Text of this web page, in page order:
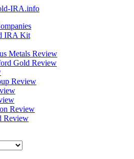
IRA Kit
Metals Review
Gold Review
Review
Review
Review